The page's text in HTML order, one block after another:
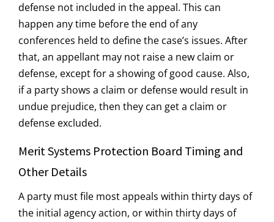
defense not included in the appeal. This can
happen any time before the end of any
conferences held to define the case’s issues. After
that, an appellant may not raise a new claim or
defense, except for a showing of good cause. Also,
if a party shows a claim or defense would result in
undue prejudice, then they can get a claim or
defense excluded.
Merit Systems Protection Board Timing and
Other Details
A party must file most appeals within thirty days of
the initial agency action, or within thirty days of